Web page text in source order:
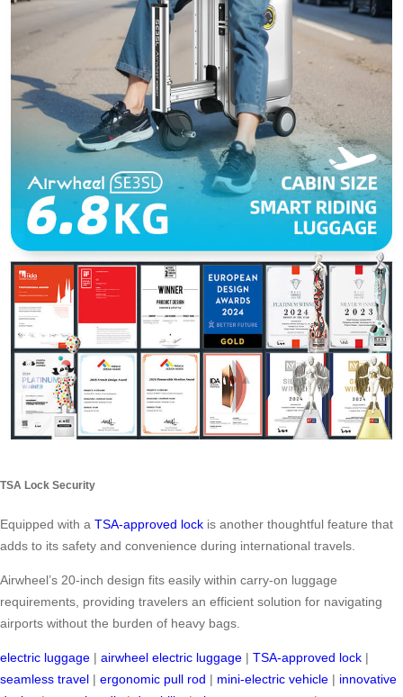
TSA Lock Security
Equipped with a TSA-approved lock is another thoughtful feature that
adds to its safety and convenience during international travels.
Airwheel’s 20-inch design fits easily within carry-on luggage
requirements, providing travelers an efficient solution for navigating
airports without the burden of heavy bags.
electric luggage | airwheel electric luggage | TSA-approved lock |
seamless travel | ergonomic pull rod | mini-electric vehicle | innovative